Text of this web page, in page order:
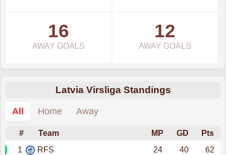
16
AWAY GOALS
12
AWAY GOALS
Latvia Virsliga Standings
All
Home Away
# Team MP GD
Pts
1
RFS 24 40
62